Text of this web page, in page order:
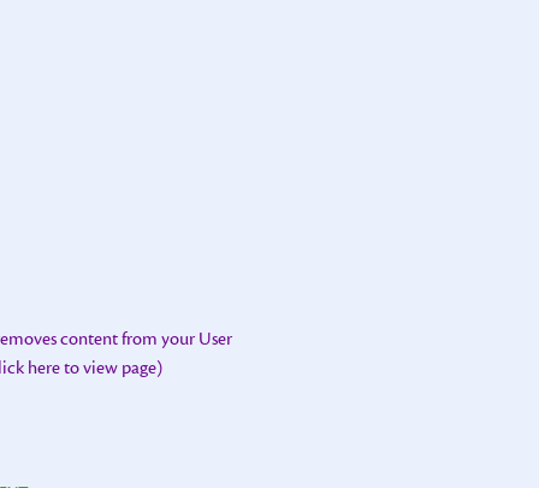
content from your User
here to view page)